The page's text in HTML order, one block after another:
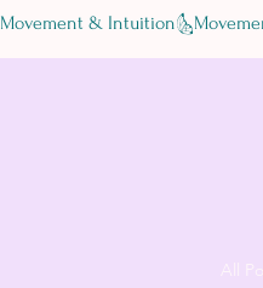
Movement & Intuition